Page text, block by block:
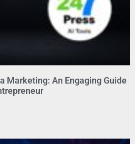
Marketing: An Engaging Guide